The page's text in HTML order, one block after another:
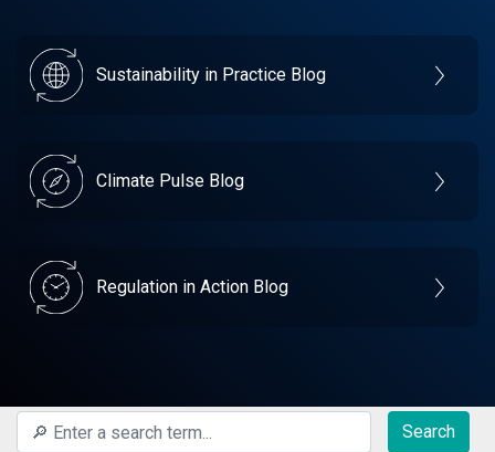
Sustainability in Practice Blog
Climate Pulse Blog
Regulation in Action Blog
Search